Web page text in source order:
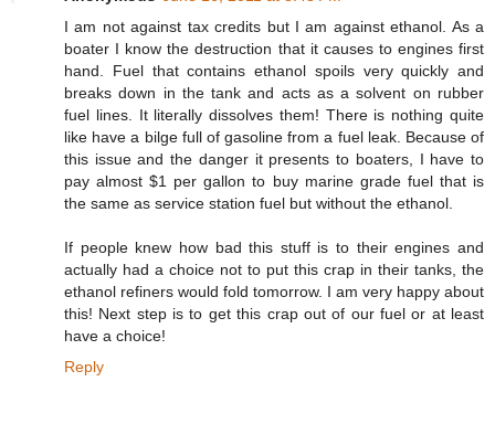
I am not against tax credits but I am against ethanol. As a
boater I know the destruction that it causes to engines first
hand. Fuel that contains ethanol spoils very quickly and
breaks down in the tank and acts as a solvent on rubber
fuel lines. It literally dissolves them! There is nothing quite
like have a bilge full of gasoline from a fuel leak. Because of
this issue and the danger it presents to boaters, I have to
pay almost $1 per gallon to buy marine grade fuel that is
the same as service station fuel but without the ethanol.
If people knew how bad this stuff is to their engines and
actually had a choice not to put this crap in their tanks, the
ethanol refiners would fold tomorrow. I am very happy about
this! Next step is to get this crap out of our fuel or at least
have a choice!
Reply